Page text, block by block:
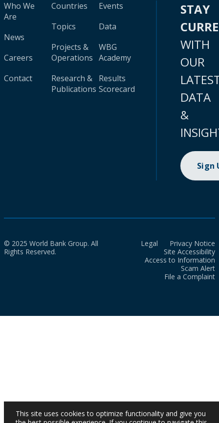
Who We
Are
News
Careers
Contact
Countries
Topics
Projects &
Operations
Research &
Publications
Events
Data
WBG
Academy
Results
Scorecard
STAY
WITH
OUR
DATA
&
Sign
© 2025 World Bank Group. All
Rights Reserved.
Legal
Privacy Notice
Site Accessibility
Access to Information
Scam Alert
File a Complaint
This site uses cookies to optimize functionality and give you